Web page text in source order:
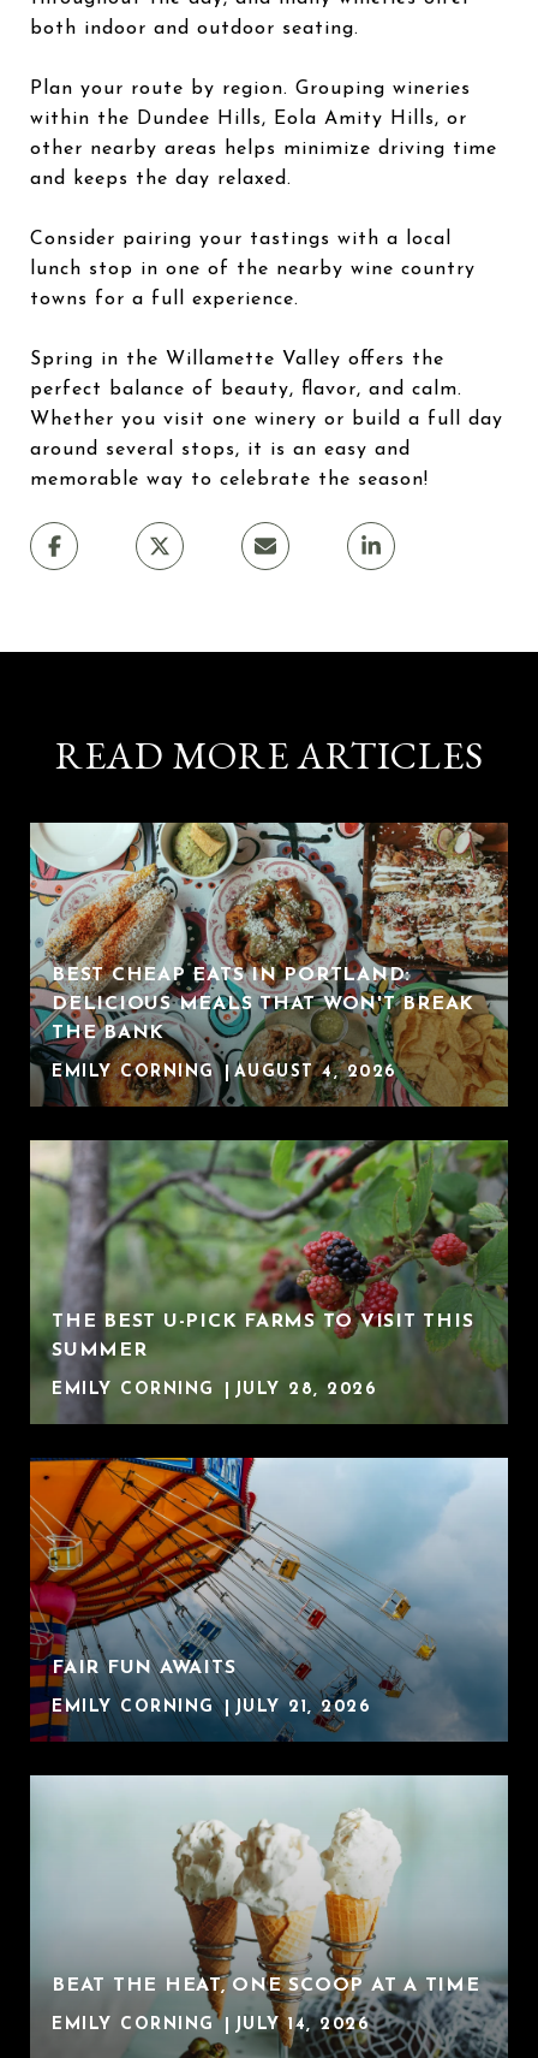
both indoor and outdoor seating.
Plan your route by region. Grouping wineries
within the Dundee Hills, Eola Amity Hills, or
other nearby areas helps minimize driving time
and keeps the day relaxed.
Consider pairing your tastings with a local
lunch stop in one of the nearby wine country
towns for a full experience.
Spring in the Willamette Valley offers the
perfect balance of beauty, flavor, and calm.
Whether you visit one winery or build a full day
around several stops, it is an easy and
memorable way to celebrate the season!
READ MORE ARTICLES
BEST CHEAP EATS IN PORTLAND:
DELICIOUS MEALS THAT WON'T BREAK
THE BANK
EMILY CORNING AUGUST 4, 2026
THE BEST U-PICK FARMS TO VISIT THIS
SUMMER
EMILY CORNING JULY 28, 2026
FAIR FUN AWAITS
EMILY CORNING JULY 21, 2026
BEAT THE HEAT, ONE SCOOP AT A TIME
EMILY CORNING JULY 14, 2026